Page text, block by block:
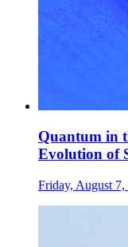
Quantum in
Evolution of
Friday, August 7,